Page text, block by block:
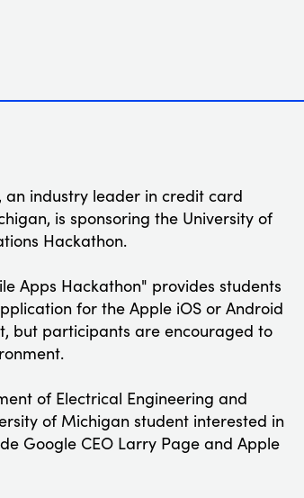
an industry leader in credit card
is sponsoring the University of
Hackathon.
Apps Hackathon" provides students
for the Apple iOS or Android
but participants are encouraged to
of Electrical Engineering and
of Michigan student interested in
Google CEO Larry Page and Apple